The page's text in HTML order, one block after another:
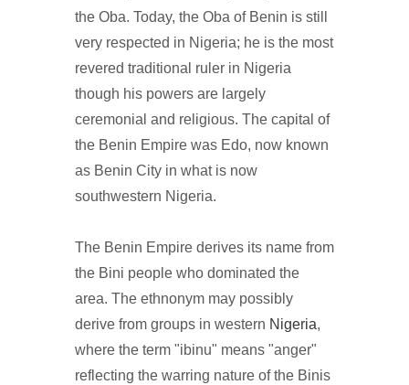
the Oba. Today, the Oba of Benin is still
very respected in Nigeria; he is the most
revered traditional ruler in Nigeria
though his powers are largely
ceremonial and religious. The capital of
the Benin Empire was Edo, now known
as Benin City in what is now
southwestern Nigeria.
The Benin Empire derives its name from
the Bini people who dominated the
area. The ethnonym may possibly
derive from groups in western Nigeria,
where the term "ibinu" means "anger"
reflecting the warring nature of the Binis